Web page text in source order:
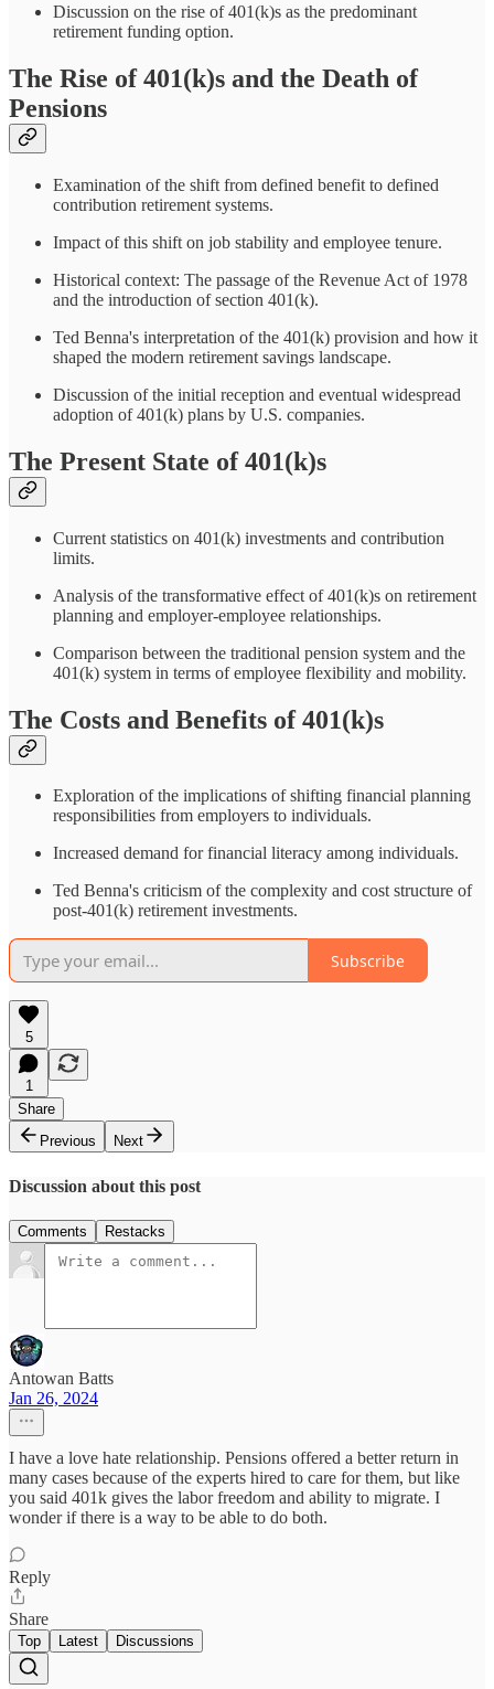
Discussion on the rise of 401(k)s as the predominant
retirement funding option.
The Rise of 401(k)s and the Death of
Pensions
Examination of the shift from defined benefit to defined
contribution retirement systems.
Impact of this shift on job stability and employee tenure.
Historical context: The passage of the Revenue Act of 1978
and the introduction of section 401(k).
Ted Benna's interpretation of the 401(k) provision and how it
shaped the modern retirement savings landscape.
Discussion of the initial reception and eventual widespread
adoption of 401(k) plans by U.S. companies.
The Present State of 401(k)s
Current statistics on 401(k) investments and contribution
limits.
Analysis of the transformative effect of 401(k)s on retirement
planning and employer-employee relationships.
Comparison between the traditional pension system and the
401(k) system in terms of employee flexibility and mobility.
The Costs and Benefits of 401(k)s
Exploration of the implications of shifting financial planning
responsibilities from employers to individuals.
Increased demand for financial literacy among individuals.
Ted Benna's criticism of the complexity and cost structure of
post-401(k) retirement investments.
Subscribe
5
1
Share
Previous
Next
Discussion about this post
Comments Restacks
Antowan Batts
Jan 26, 2024
I have a love hate relationship. Pensions offered a better return in
many cases because of the experts hired to care for them, but like
you said 401k gives the labor freedom and ability to migrate. I
wonder if there is a way to be able to do both.
Reply
Share
Top Latest Discussions